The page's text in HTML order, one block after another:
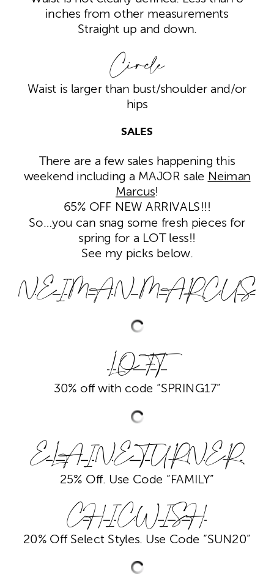
inches from other measurements
Straight up and down.
Circle
Waist is larger than bust/shoulder and/or
hips
SALES
There are a few sales happening this
weekend including a MAJOR sale Neiman
Marcus!
65% OFF NEW ARRIVALS!!!
So…you can snag some fresh pieces for
spring for a LOT less!!
See my picks below.
NEIMAN MARCUS
LOFT
30% off with code “SPRING17”
ELAINE TURNER
25% Off. Use Code “FAMILY”
CHICWISH
20% Off Select Styles. Use Code “SUN20”